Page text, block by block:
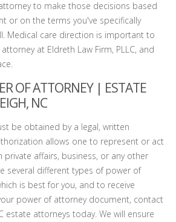
to make those decisions based
or on the terms you've specifically
Medical care direction is important to
at Eldreth Law Firm, PLLC, and
OF ATTORNEY | ESTATE
NC
be obtained by a legal, written
allows one to represent or act
private affairs, business, or any other
several different types of power of
is best for you, and to receive
power of attorney document, contact
estate attorneys today. We will ensure